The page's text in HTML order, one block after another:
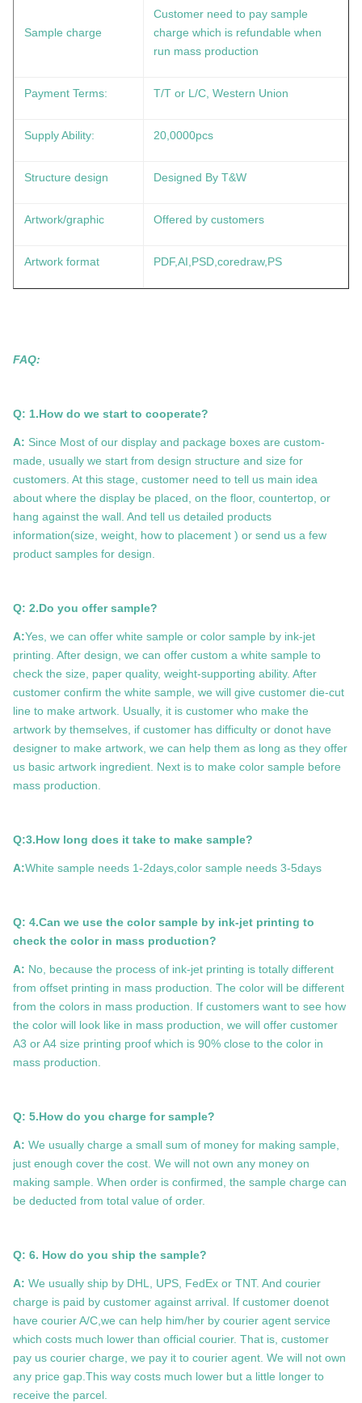
Sample charge
Customer need to pay sample
charge which is refundable when
run mass production
Payment Terms: T/T or L/C, Western Union
Supply Ability: 20,0000pcs
Structure design Designed By T&W
Artwork/graphic Offered by customers
Artwork format PDF,AI,PSD,coredraw,PS
FAQ:
Q: 1.How do we start to cooperate?
A: Since Most of our display and package boxes are custom-
made, usually we start from design structure and size for
customers. At this stage, customer need to tell us main idea
about where the display be placed, on the floor, countertop, or
hang against the wall. And tell us detailed products
information(size, weight, how to placement ) or send us a few
product samples for design.
Q: 2.Do you offer sample?
A:Yes, we can offer white sample or color sample by ink-jet
printing. After design, we can offer custom a white sample to
check the size, paper quality, weight-supporting ability. After
customer confirm the white sample, we will give customer die-cut
line to make artwork. Usually, it is customer who make the
artwork by themselves, if customer has difficulty or donot have
designer to make artwork, we can help them as long as they offer
us basic artwork ingredient. Next is to make color sample before
mass production.
Q:3.How long does it take to make sample?
A:White sample needs 1-2days,color sample needs 3-5days
Q: 4.Can we use the color sample by ink-jet printing to
check the color in mass production?
A: No, because the process of ink-jet printing is totally different
from offset printing in mass production. The color will be different
from the colors in mass production. If customers want to see how
the color will look like in mass production, we will offer customer
A3 or A4 size printing proof which is 90% close to the color in
mass production.
Q: 5.How do you charge for sample?
A: We usually charge a small sum of money for making sample,
just enough cover the cost. We will not own any money on
making sample. When order is confirmed, the sample charge can
be deducted from total value of order.
Q: 6. How do you ship the sample?
A: We usually ship by DHL, UPS, FedEx or TNT. And courier
charge is paid by customer against arrival. If customer doenot
have courier A/C,we can help him/her by courier agent service
which costs much lower than official courier. That is, customer
pay us courier charge, we pay it to courier agent. We will not own
any price gap.This way costs much lower but a little longer to
receive the parcel.